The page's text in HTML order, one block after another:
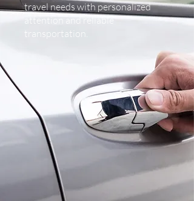
travel needs with personalized
attention and reliable
transportation.